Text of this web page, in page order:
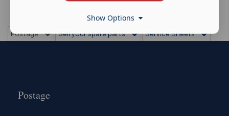
Postage Sell your spare parts Service Sheets
Postage
Show Options